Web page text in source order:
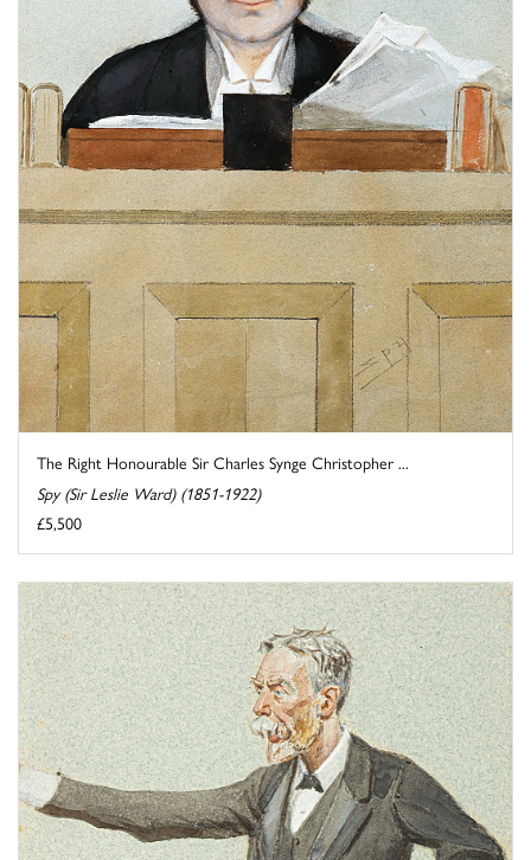
The Right Honourable Sir Charles Synge Christopher ...
Spy (Sir Leslie Ward) (1851-1922)
£5,500